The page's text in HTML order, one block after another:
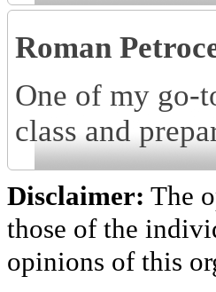
Roman
One of my go-
class and
Disclaimer: The
those of the
opinions of this